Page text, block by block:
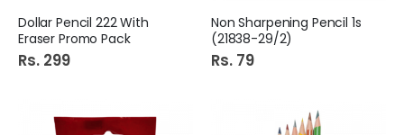
Dollar Pencil 222 With
Eraser Promo Pack
Rs. 299
Non Sharpening Pencil 1s
(21838-29/2)
Rs. 79